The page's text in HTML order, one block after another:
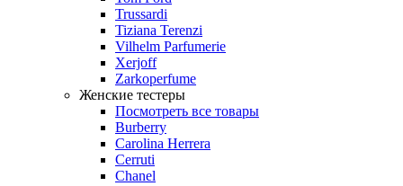
Trussardi
Tiziana Terenzi
Vilhelm Parfumerie
Xerjoff
Zarkoperfume
Женские тестеры
Посмотреть все товары
Burberry
Carolina Herrera
Cerruti
Chanel